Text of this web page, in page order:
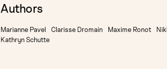
Authors
Marianne Pavel Clarisse Dromain Maxime Ronot
Kathryn Schutte